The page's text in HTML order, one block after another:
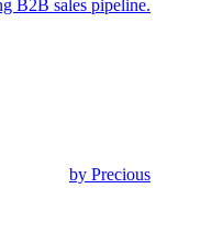
B2B sales pipeline.
by Precious